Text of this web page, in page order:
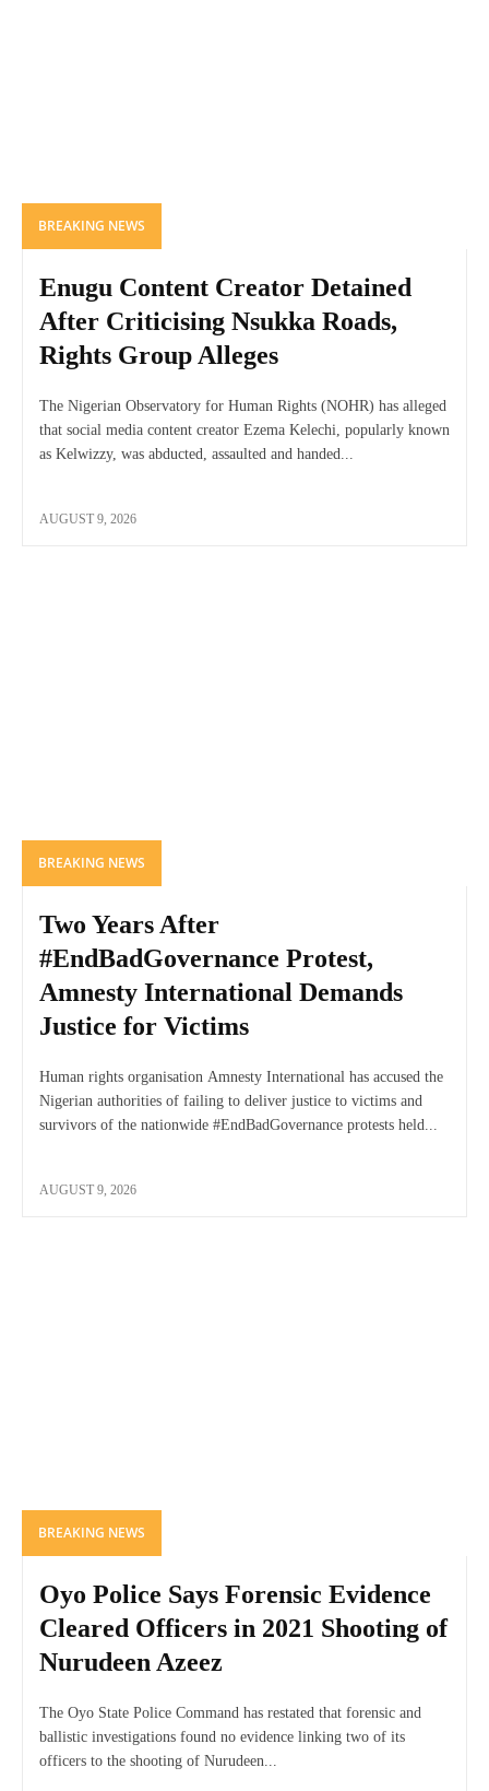
BREAKING NEWS
Enugu Content Creator Detained
After Criticising Nsukka Roads,
Rights Group Alleges
The Nigerian Observatory for Human Rights (NOHR) has alleged
that social media content creator Ezema Kelechi, popularly known
as Kelwizzy, was abducted, assaulted and handed...
AUGUST 9, 2026
BREAKING NEWS
Two Years After
#EndBadGovernance Protest,
Amnesty International Demands
Justice for Victims
Human rights organisation Amnesty International has accused the
Nigerian authorities of failing to deliver justice to victims and
survivors of the nationwide #EndBadGovernance protests held...
AUGUST 9, 2026
BREAKING NEWS
Oyo Police Says Forensic Evidence
Cleared Officers in 2021 Shooting of
Nurudeen Azeez
The Oyo State Police Command has restated that forensic and
ballistic investigations found no evidence linking two of its
officers to the shooting of Nurudeen...